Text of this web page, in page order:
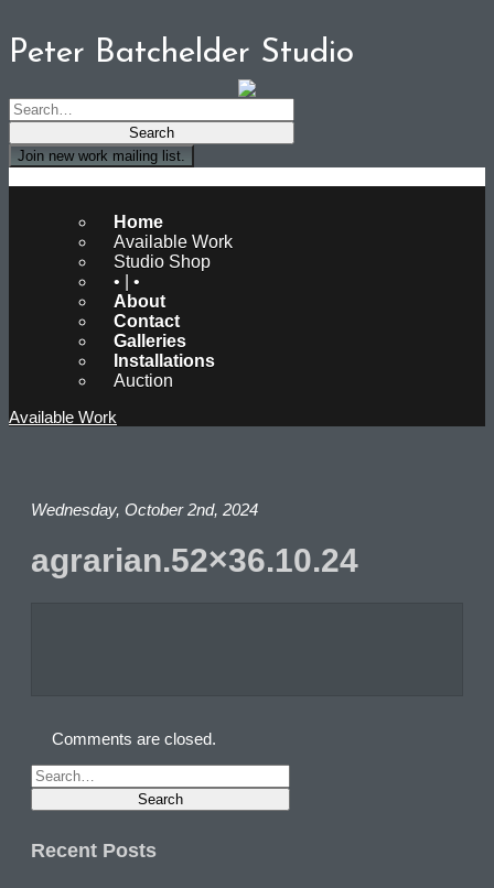
Peter Batchelder Studio
Join new work mailing list.
Home
Available Work
Studio Shop
• | •
About
Contact
Galleries
Installations
Auction
Available Work
Wednesday, October 2nd, 2024
agrarian.52×36.10.24
Comments are closed.
Recent Posts